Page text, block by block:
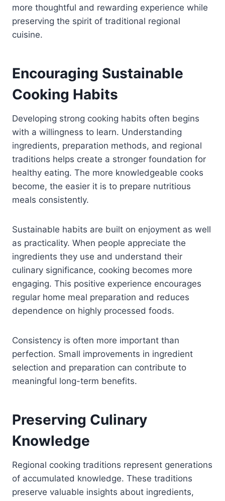
more thoughtful and rewarding experience while
preserving the spirit of traditional regional
cuisine.
Encouraging Sustainable
Cooking Habits
Developing strong cooking habits often begins
with a willingness to learn. Understanding
ingredients, preparation methods, and regional
traditions helps create a stronger foundation for
healthy eating. The more knowledgeable cooks
become, the easier it is to prepare nutritious
meals consistently.
Sustainable habits are built on enjoyment as well
as practicality. When people appreciate the
ingredients they use and understand their
culinary significance, cooking becomes more
engaging. This positive experience encourages
regular home meal preparation and reduces
dependence on highly processed foods.
Consistency is often more important than
perfection. Small improvements in ingredient
selection and preparation can contribute to
meaningful long-term benefits.
Preserving Culinary
Knowledge
Regional cooking traditions represent generations
of accumulated knowledge. These traditions
preserve valuable insights about ingredients,